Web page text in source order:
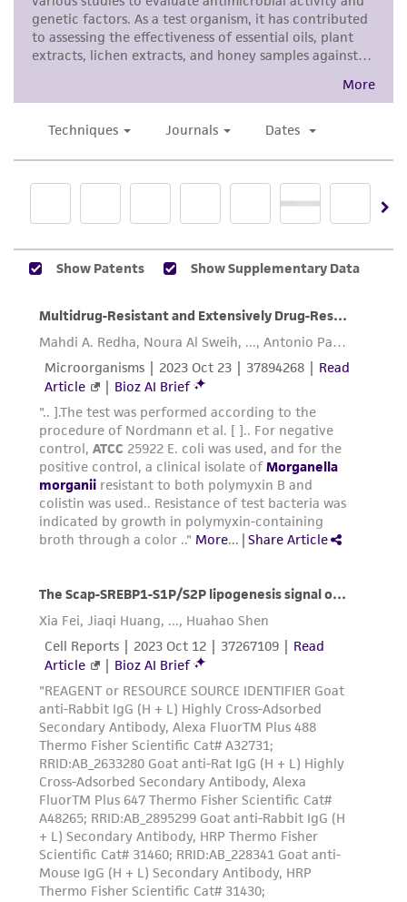
and the customer bears the sole responsibility
of confirming the accuracy and completeness
of any such information.
This product is sent on the condition that the
and responsibility in connection with the
receipt, handling, storage, disposal, and use of
the ATCC product including without limitation
taking all appropriate safety and handling
environmental risk. As a condition of receiving
the material, the customer agrees that any
activity undertaken with the ATCC product and
any progeny or modifications will be conducted
in compliance with all applicable laws,
regulations, and guidelines. This product is
provided 'AS IS' with no representations or
warranties whatsoever except as expressly set
forth herein and in no event shall ATCC, its
parents, subsidiaries, directors, officers, agents,
employees, assigns, successors, and affiliates be
liable for indirect, special, incidental, or
consequential damages of any kind in
customer's use of the product. While
reasonable effort is made to ensure
authenticity and reliability of materials on
deposit, ATCC is not liable for damages arising
from the misidentification or misrepresentation
of such materials.
Please see the material transfer agreement
(MTA) for further details regarding the use of
this product. The MTA is available at
www.atcc.org.